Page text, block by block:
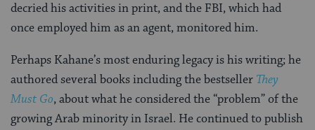
decried his activities in print, and the FBI, which had
once employed him as an agent, monitored him.
Perhaps Kahane’s most enduring legacy is his writing; he
authored several books including the bestseller They
Must Go, about what he considered the “problem” of the
growing Arab minority in Israel. He continued to publish